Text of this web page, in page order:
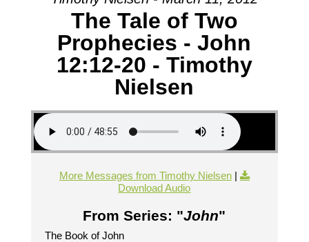
The Tale of Two
Prophecies - John
12:12-20 - Timothy
Nielsen
More Messages from Timothy Nielsen|
Download Audio
From Series: "John"
The Book of John